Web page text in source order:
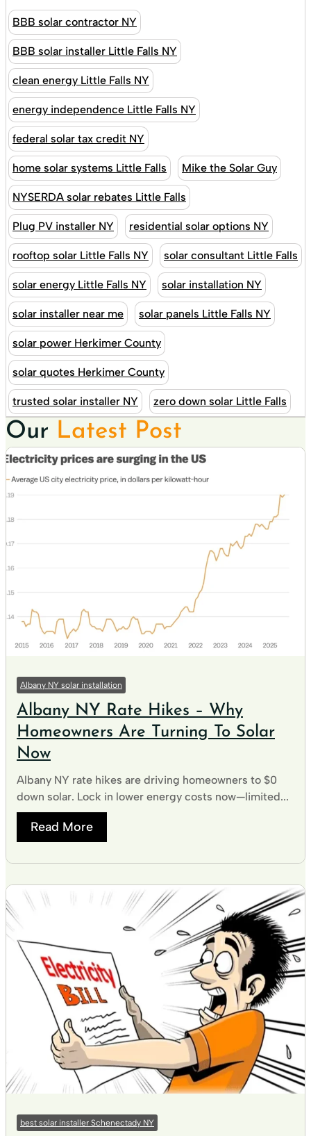
BBB solar contractor NY
BBB solar installer Little Falls NY
clean energy Little Falls NY
energy independence Little Falls NY
federal solar tax credit NY
home solar systems Little Falls Mike the Solar Guy
NYSERDA solar rebates Little Falls
Plug PV installer NY residential solar options NY
rooftop solar Little Falls NY solar consultant Little Falls
solar energy Little Falls NY solar installation NY
solar installer near me solar panels Little Falls NY
solar power Herkimer County
solar quotes Herkimer County
trusted solar installer NY zero down solar Little Falls
Our Latest Post
Albany NY solar installation
Albany NY Rate Hikes – Why
Homeowners Are Turning To Solar
Now
Albany NY rate hikes are driving homeowners to $0
down solar. Lock in lower energy costs now—limited...
Read More
best solar installer Schenectady NY